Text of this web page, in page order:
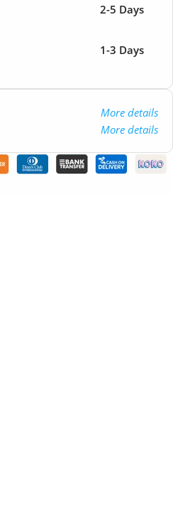
2-5 Days
1-3 Days
More details
More details